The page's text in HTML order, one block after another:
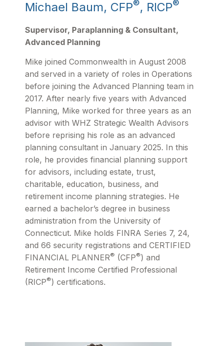
Michael Baum, CFP®, RICP®
Supervisor, Paraplanning & Consultant,
Advanced Planning
Mike joined Commonwealth in August 2008
and served in a variety of roles in Operations
before joining the Advanced Planning team in
2017. After nearly five years with Advanced
Planning, Mike worked for three years as an
advisor with WHZ Strategic Wealth Advisors
before reprising his role as an advanced
planning consultant in January 2025. In this
role, he provides financial planning support
for advisors, including estate, trust,
charitable, education, business, and
retirement income planning strategies. He
earned a bachelor’s degree in business
administration from the University of
Connecticut. Mike holds FINRA Series 7, 24,
and 66 security registrations and CERTIFIED
FINANCIAL PLANNER® (CFP®) and
Retirement Income Certified Professional
(RICP®) certifications.